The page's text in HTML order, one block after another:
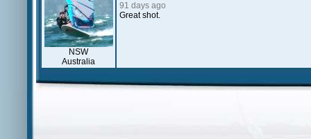
NSW
Australia
91 days ago
Great shot.